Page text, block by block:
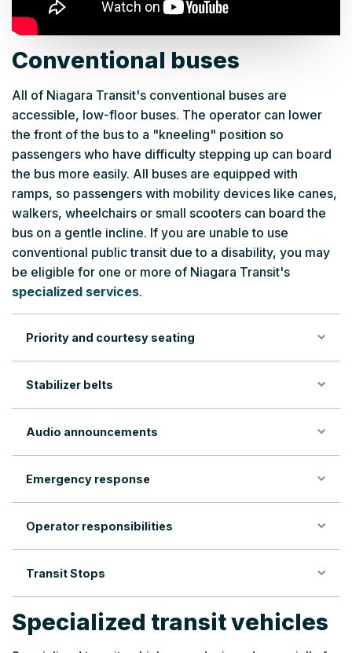
Conventional buses
All of Niagara Transit's conventional buses are
accessible, low-floor buses. The operator can lower
the front of the bus to a "kneeling" position so
passengers who have difficulty stepping up can board
the bus more easily. All buses are equipped with
ramps, so passengers with mobility devices like canes,
walkers, wheelchairs or small scooters can board the
bus on a gentle incline. If you are unable to use
conventional public transit due to a disability, you may
be eligible for one or more of Niagara Transit's
specialized services.
Priority and courtesy seating
Stabilizer belts
Audio announcements
Emergency response
Operator responsibilities
Transit Stops
Specialized transit vehicles